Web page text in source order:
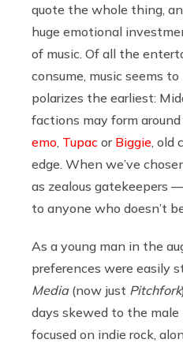
quote the whole thing,
huge emotional
of music. Of all the
consume, music seems
polarizes the earliest:
factions may form
emo Tupac or Biggie ,
edge. When we’ve
as zealous gatekeepers
to anyone who doesn’t
As a young man in the
preferences were easily
Media(now just Pitchfork
days skewed to the
focused on indie rock,